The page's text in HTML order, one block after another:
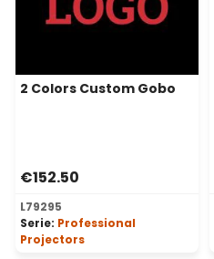
2 Colors Custom Gobo
€152.50
L79295
Serie: Professional
Projectors